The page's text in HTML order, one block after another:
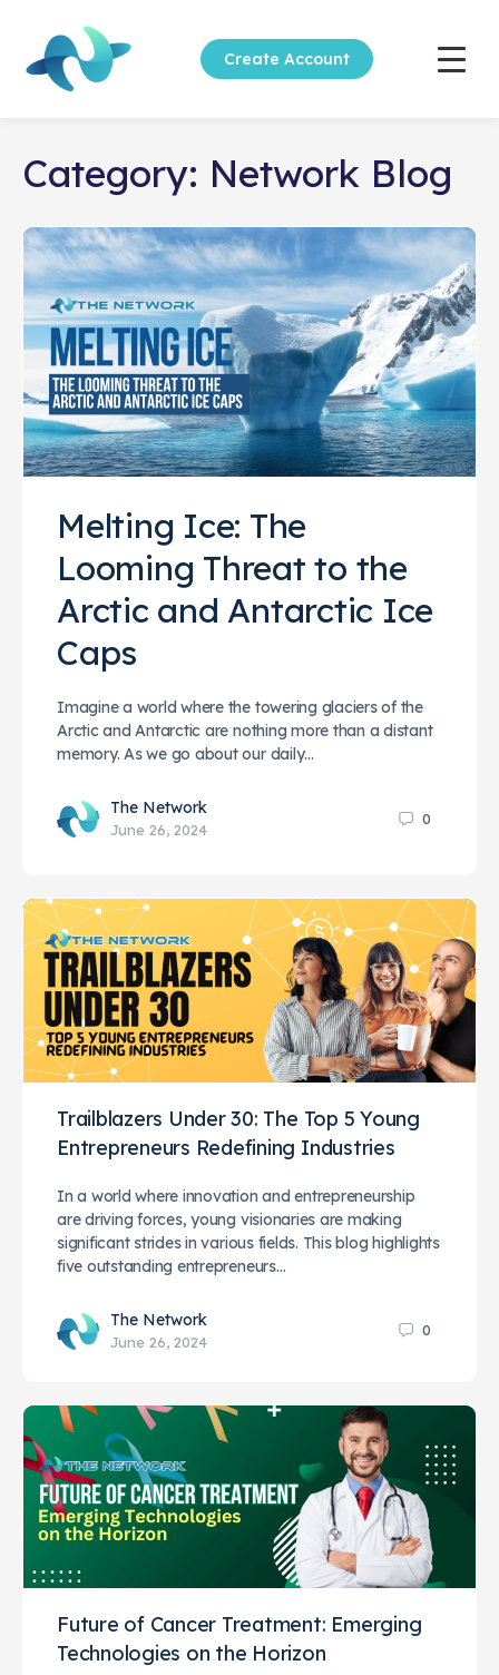
Create Account
Category: Network Blog
Melting Ice: The
Looming Threat to the
Arctic and Antarctic Ice
Caps
Imagine a world where the towering glaciers of the
Arctic and Antarctic are nothing more than a distant
memory. As we go about our daily…
The Network
June 26, 2024
0
Trailblazers Under 30: The Top 5 Young
Entrepreneurs Redefining Industries
In a world where innovation and entrepreneurship
are driving forces, young visionaries are making
significant strides in various fields. This blog highlights
five outstanding entrepreneurs…
The Network
June 26, 2024
0
Future of Cancer Treatment: Emerging
Technologies on the Horizon